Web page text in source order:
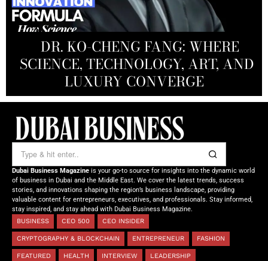
MANDALA CREATIVE
PRODUCTIONS FZ LLC:
REDEFINING THE FUTURE OF
CREATIVE STORYTELLING FROM
DUBAI
DR. KO-CHENG FANG: WHERE
SCIENCE, TECHNOLOGY, ART, AND
LUXURY CONVERGE
DR. SYED HASNAIN HAIDER-
SHAH: REDEFINING THE SCIENCE
OF TOMORROW’S MEDICINE
THE SOL FOUNDATION:
NOURISHING MINDS,
EMPOWERING FUTURES
Dubai Business Magazine is your go-to source for insights into the dynamic world
of business in Dubai and the Middle East. We cover the latest trends, success
stories, and innovations shaping the region’s business landscape, providing
valuable content for entrepreneurs, executives, and professionals. Stay informed,
stay inspired, and stay ahead with Dubai Business Magazine.
BUSINESS
CEO 500 CEO INSIDER
CRYPTOGRAPHY & BLOCKCHAIN ENTREPRENEUR FASHION
FEATURED HEALTH INTERVIEW LEADERSHIP